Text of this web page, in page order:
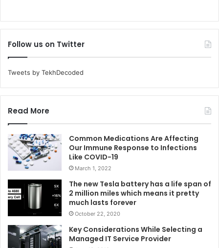
Follow us on Twitter
Tweets by TekhDecoded
Read More
Common Medications Are Affecting
Our Immune Response to Infections
Like COVID-19
March 1, 2022
The new Tesla battery has a life span of
2 million miles which means it pretty
much lasts forever
October 22, 2020
Key Considerations While Selecting a
Managed IT Service Provider